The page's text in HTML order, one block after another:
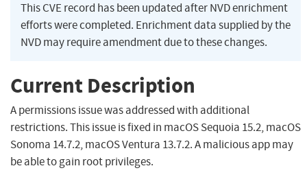
This CVE record has been updated after NVD enrichment
efforts were completed. Enrichment data supplied by the
NVD may require amendment due to these changes.
Current Description
A permissions issue was addressed with additional
restrictions. This issue is fixed in macOS Sequoia 15.2, macOS
Sonoma 14.7.2, macOS Ventura 13.7.2. A malicious app may
be able to gain root privileges.